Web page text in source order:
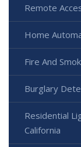
Remote
Home
Fire And
Burglary
Residential
California